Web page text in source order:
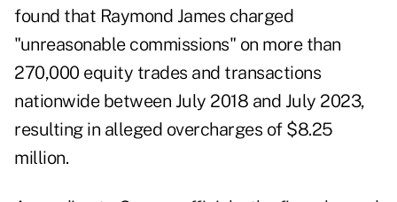
found that Raymond James charged
"unreasonable commissions" on more than
270,000 equity trades and transactions
nationwide between July 2018 and July 2023,
resulting in alleged overcharges of $8.25
million.